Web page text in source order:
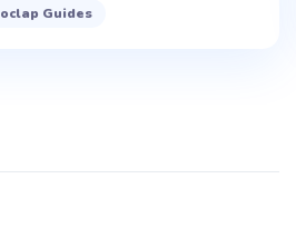
Guides